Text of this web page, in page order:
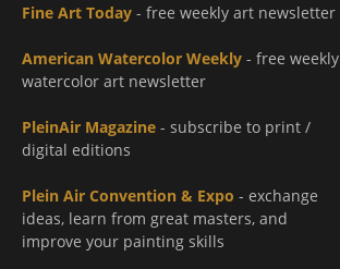
Fine Art Today - free weekly art newsletter
American Watercolor Weekly - free weekly
watercolor art newsletter
PleinAir Magazine - subscribe to print /
digital editions
Plein Air Convention & Expo - exchange
ideas, learn from great masters, and
improve your painting skills